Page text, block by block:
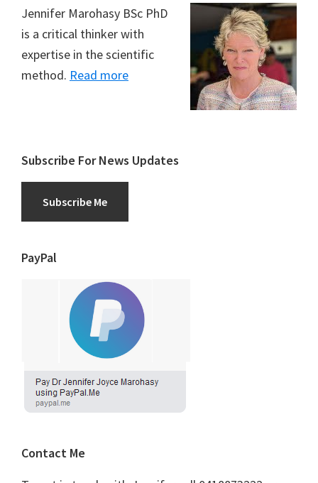
Jennifer Marohasy BSc PhD
is a critical thinker with
expertise in the scientific
method. Read more
Subscribe For News Updates
Subscribe Me
PayPal
Contact Me